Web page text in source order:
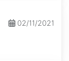
02/11/2021